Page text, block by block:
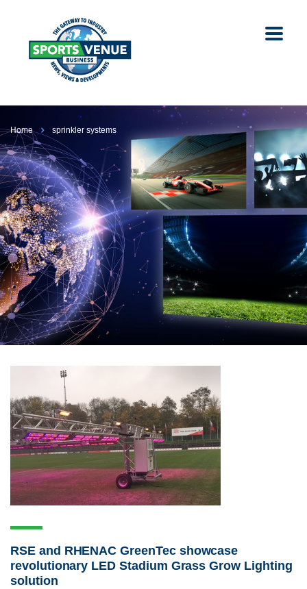
Home sprinkler systems
RSE and RHENAC GreenTec showcase
revolutionary LED Stadium Grass Grow Lighting
solution